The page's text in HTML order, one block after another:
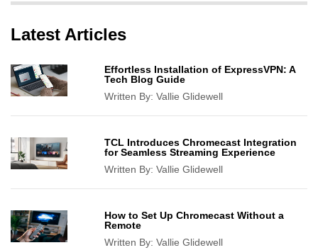
Latest Articles
Effortless Installation of ExpressVPN: A
Tech Blog Guide
Written By:Vallie Glidewell
TCL Introduces Chromecast Integration
for Seamless Streaming Experience
Written By:Vallie Glidewell
How to Set Up Chromecast Without a
Remote
Written By:Vallie Glidewell